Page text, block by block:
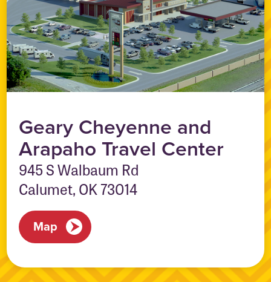
Geary Cheyenne and
Arapaho Travel Center
945 S Walbaum Rd
Calumet, OK 73014
Map